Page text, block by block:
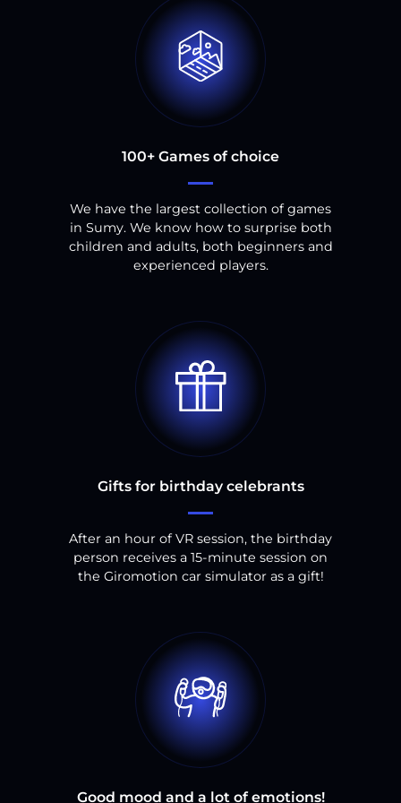
100+ Games of choice
We have the largest collection of games
in Sumy. We know how to surprise both
children and adults, both beginners and
experienced players.
Gifts for birthday celebrants
After an hour of VR session, the birthday
person receives a 15-minute session on
the Giromotion car simulator as a gift!
Good mood and a lot of emotions!